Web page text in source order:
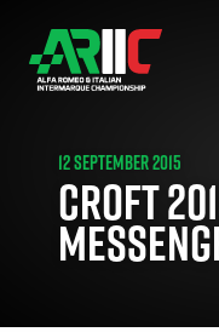
12 SEPTEMBER 2015
CROFT